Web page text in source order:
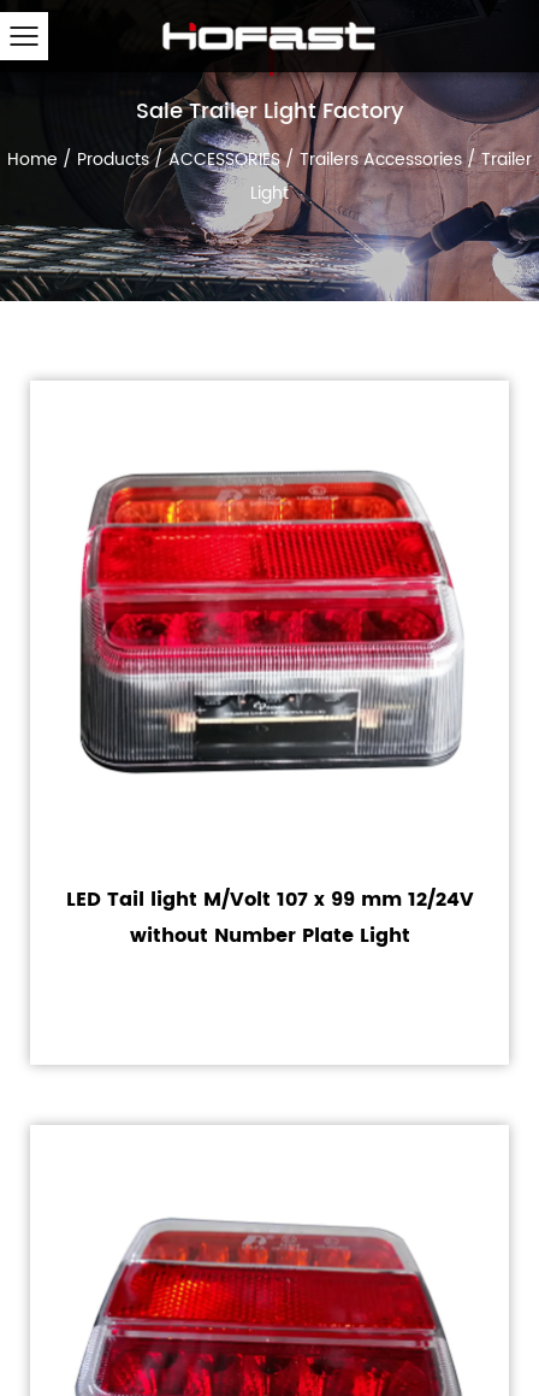
Sale Trailer Light Factory
Home / Products/ACCESSORIES/ Trailers Accessories/Trailer
Light
LED Tail light M/Volt 107 x 99 mm 12/24V
without Number Plate Light